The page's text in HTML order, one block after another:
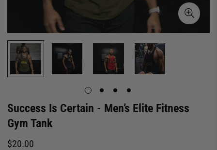
Success Is Certain - Men’s Elite Fitness
Gym Tank
Regular
$20.00